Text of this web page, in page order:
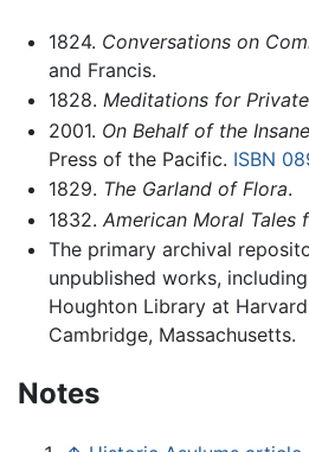
1824. Conversations on
and Francis.
1828. Meditations for
2001. On Behalf of the
Press of the Pacific. ISBN
1829. The Garland of Flora.
1832. American Moral Tales
The primary archival
unpublished works,
Houghton Library at
Cambridge, Massachusetts.
Notes